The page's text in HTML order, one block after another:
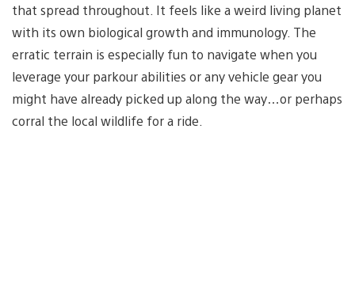
that spread throughout. It feels like a weird living planet
with its own biological growth and immunology. The
erratic terrain is especially fun to navigate when you
leverage your parkour abilities or any vehicle gear you
might have already picked up along the way…or perhaps
corral the local wildlife for a ride.